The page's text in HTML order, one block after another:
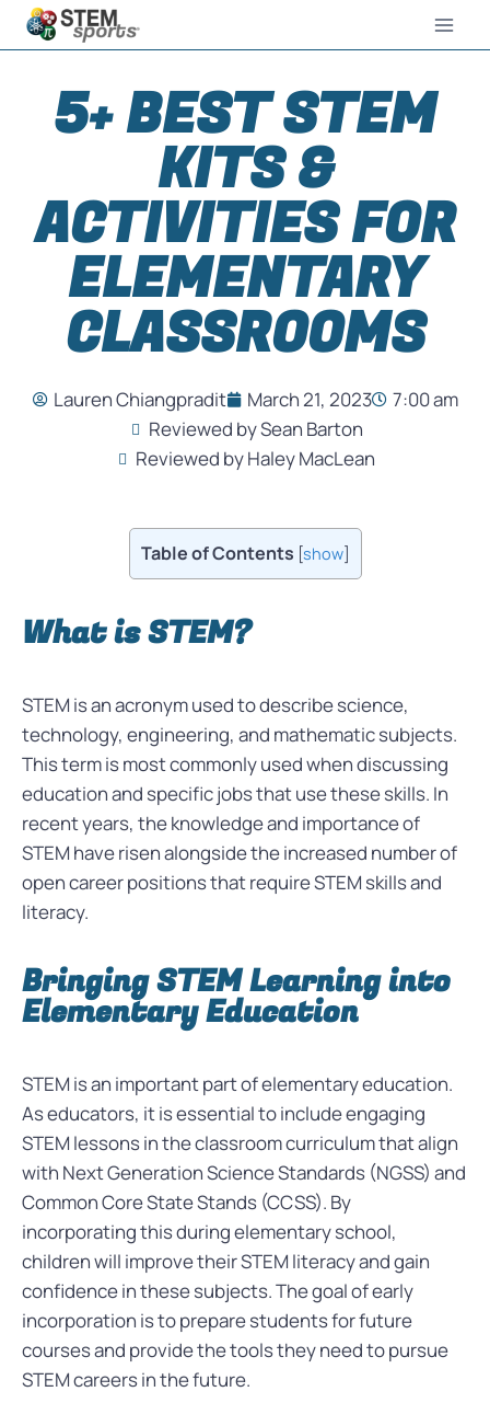
5+ BEST STEM
KITS &
ACTIVITIES FOR
ELEMENTARY
CLASSROOMS
Lauren Chiangpradit March 21, 2023
7:00 am
Reviewed by Sean Barton
Reviewed by Haley MacLean
Table of Contents [show]
What is STEM?
STEM is an acronym used to describe science,
technology, engineering, and mathematic subjects.
This term is most commonly used when discussing
education and specific jobs that use these skills. In
recent years, the knowledge and importance of
STEM have risen alongside the increased number of
open career positions that require STEM skills and
literacy.
Bringing STEM Learning into
Elementary Education
STEM is an important part of elementary education.
As educators, it is essential to include engaging
STEM lessons in the classroom curriculum that align
with Next Generation Science Standards (NGSS) and
Common Core State Stands (CCSS). By
incorporating this during elementary school,
children will improve their STEM literacy and gain
confidence in these subjects. The goal of early
incorporation is to prepare students for future
courses and provide the tools they need to pursue
STEM careers in the future.